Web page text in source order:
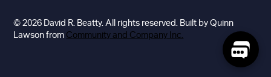
© 2026 David R. Beatty. All rights reserved. Built by Quinn
Lawson from Community and Company Inc.